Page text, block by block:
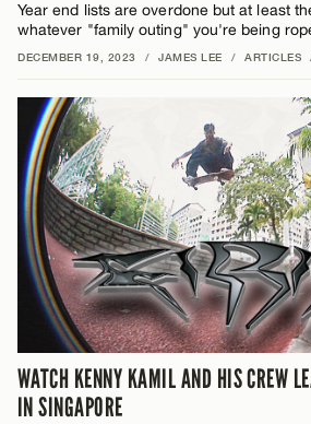
Year end lists are overdone but at least
whatever "family outing" you're being
DECEMBER 19, 2023 / JAMES LEE / ARTICLES
WATCH KENNY KAMIL AND HIS CREW
IN SINGAPORE